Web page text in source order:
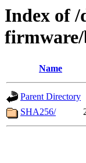
Index of /
Name
Parent Directory
SHA256/